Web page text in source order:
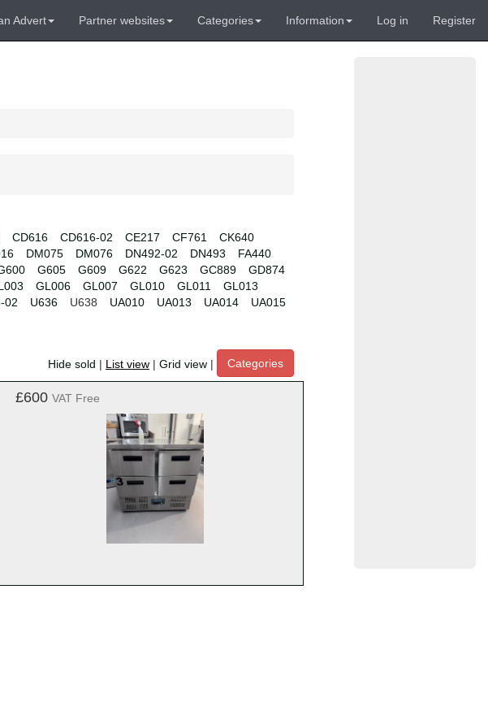
Advert Partner websites Categories Information Log in Register
CD616 CD616-02 CE217 CF761
CK640
DM075 DM076 DN492-02 DN493
FA440
G605 G609 G622 G623 GC889
GD874
GL006 GL007 GL010 GL011
GL013
02 U636 U638 UA010 UA013 UA014
UA015
Hide sold | List view | Grid view | Categories
£600 VAT Free